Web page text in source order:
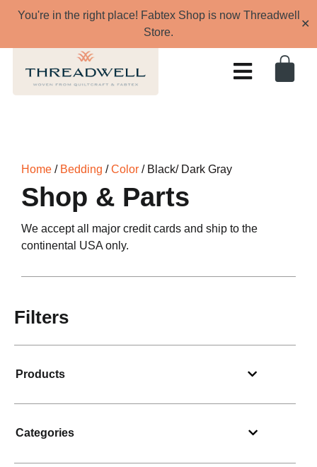
You're in the right place! Fabtex Shop is now Threadwell
Store.
✕
Home / Bedding /Color / Black/ Dark Gray
Shop & Parts
We accept all major credit cards and ship to the
continental USA only.
Filters
Products
Categories